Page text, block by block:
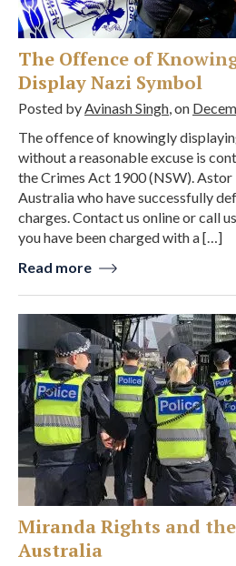
The Offence of
Display Nazi Symbol
Posted byAvinash Singh, on
The offence of knowingly
without a reasonable excuse is
the Crimes Act 1900 (NSW).
Australia who have successfully
charges. Contact us online or call
you have been charged with a […]
Read more
Miranda Rights and
Australia